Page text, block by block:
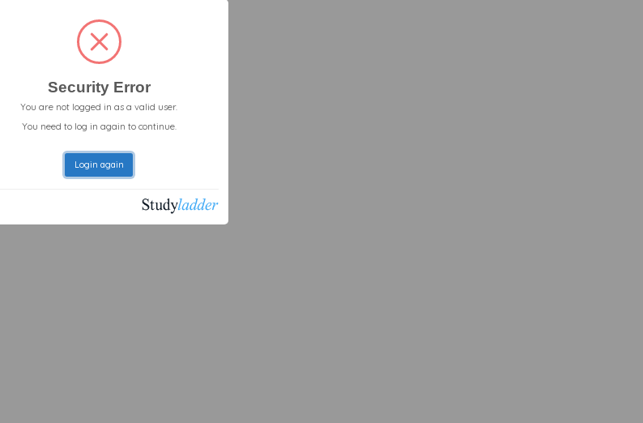
Security Error
You are not logged in as a valid user.
You need to log in again to continue.
Login again